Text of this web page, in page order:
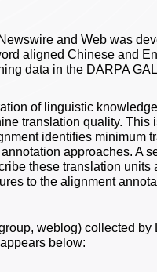
and Web was
aligned Chinese and
data in the DARPA
of linguistic
translation quality. This
identifies minimum
approaches. A
these translation units
to the alignment
weblog) collected by
below: